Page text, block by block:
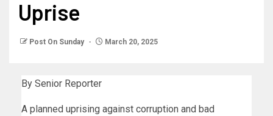
Uprise
Post On Sunday March 20, 2025
By Senior Reporter
A planned uprising against corruption and bad